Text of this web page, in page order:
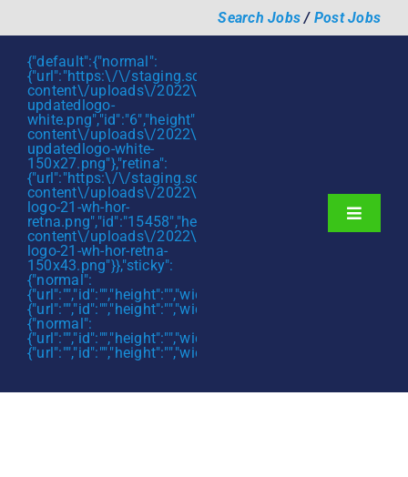
to
content
Search Jobs/ Post Jobs
{"default":{"normal":
{"url":"https:\/\/staging.scmtalent.com\/wp-
content\/uploads\/2022\/01\/scmtalent-
updatedlogo-
content\/uploads\/2022\/01\/scmtalent-
updatedlogo-white-
150x27.png"},"retina":
{"url":"https:\/\/staging.scmtalent.com\/wp-
content\/uploads\/2022\/07\/SCM-
logo-21-wh-hor-
content\/uploads\/2022\/07\/SCM-
logo-21-wh-hor-retna-
150x43.png"}},"sticky":
{"normal":
{"url":"","id":"","height":"","width":"","thumbnail":""},"retina":
{"url":"","id":"","height":"","width":"","thumbnail":""}},"mobile":
{"normal":
{"url":"","id":"","height":"","width":"","thumbnail":""},"retina":
{"url":"","id":"","height":"","width":"","thumbnail":""}}}
Toggle
Jobs & Careers